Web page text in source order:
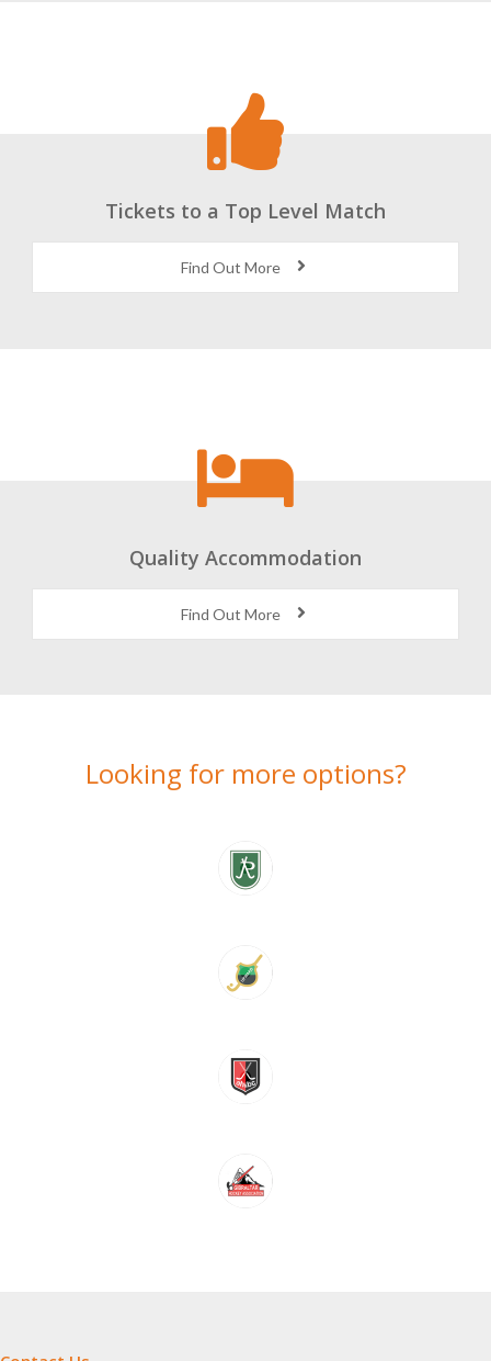
Tickets to a Top Level Match
Find Out More
Quality Accommodation
Find Out More
Looking for more options?